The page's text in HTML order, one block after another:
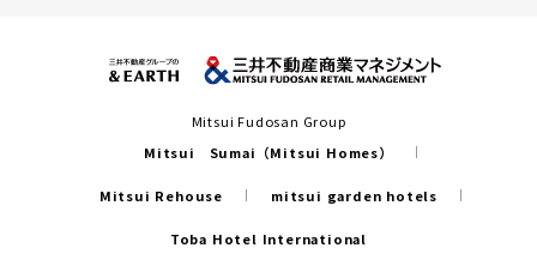
Mitsui Fudosan Group
Mitsui Sumai（Mitsui Homes）
Mitsui Rehouse mitsui garden hotels
Toba Hotel International